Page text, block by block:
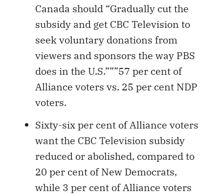
Canada should “Gradually cut the
subsidy and get CBC Television to
seek voluntary donations from
viewers and sponsors the way PBS
does in the U.S.”””57 per cent of
Alliance voters vs. 25 per cent NDP
voters.
Sixty-six per cent of Alliance voters
want the CBC Television subsidy
reduced or abolished, compared to
20 per cent of New Democrats,
while 3 per cent of Alliance voters